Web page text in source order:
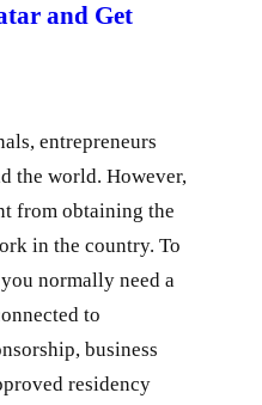
and Get
entrepreneurs
the world. However,
from obtaining the
in the country. To
normally need a
to
business
residency